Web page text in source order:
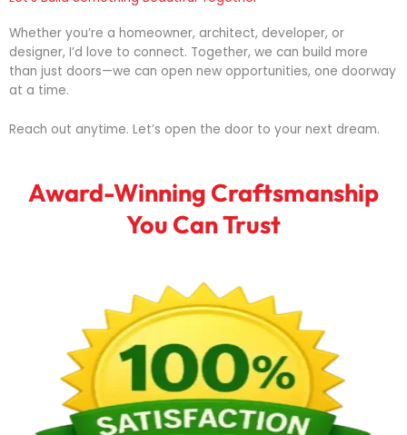
Whether you’re a homeowner, architect, developer, or
designer, I’d love to connect. Together, we can build more
than just doors—we can open new opportunities, one doorway
at a time.
Reach out anytime. Let’s open the door to your next dream.
Award-Winning Craftsmanship
You Can Trust